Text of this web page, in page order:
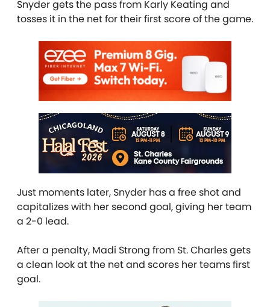
Snyder gets the pass from Karly Keating and
tosses it in the net for their first score of the game.
Just moments later, Snyder has a free shot and
capitalizes with her second goal, giving her team
a 2-0 lead.
After a penalty, Madi Strong from St. Charles gets
a clean look at the net and scores her teams first
goal.